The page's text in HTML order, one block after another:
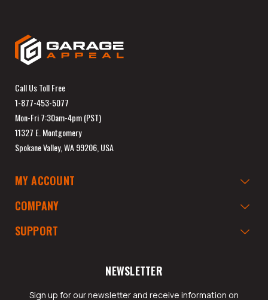
Call Us Toll Free
1-877-453-5077
Mon-Fri 7:30am-4pm (PST)
11327 E. Montgomery
Spokane Valley, WA 99206, USA
MY ACCOUNT
COMPANY
SUPPORT
NEWSLETTER
Sign up for our newsletter and receive information on